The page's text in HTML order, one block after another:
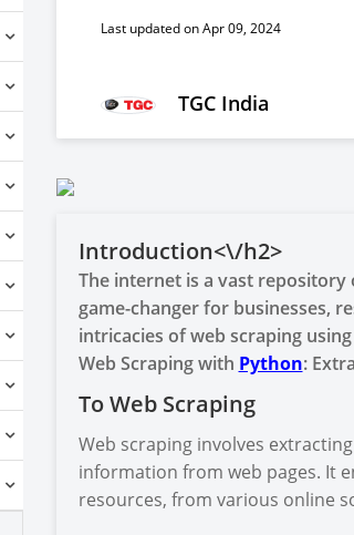
Last updated on Apr 09, 2024
TGC India
Introduction<\/h2>
The internet is a vast
game-changer for businesses,
intricacies of web scraping
Web Scraping with Python:
To Web Scraping
Web scraping involves
information from web pages. It
resources, from various online